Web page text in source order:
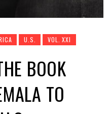
U.S. VOL. XXI
BOOK
TO